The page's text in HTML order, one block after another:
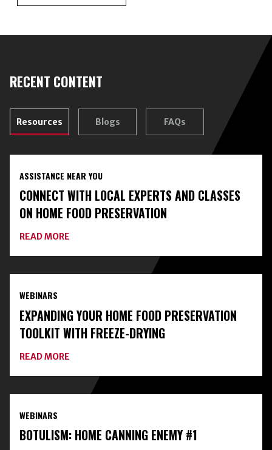
RECENT CONTENT
Resources Blogs FAQs
ASSISTANCE NEAR YOU
CONNECT WITH LOCAL EXPERTS AND CLASSES
ON HOME FOOD PRESERVATION
READ MORE
WITH
EXPERTS
HOME
FOOD
PRESERVATION
WEBINARS
EXPANDING YOUR HOME FOOD PRESERVATION
TOOLKIT WITH FREEZE-DRYING
READ MORE
YOUR
HOME
FOOD
FREEZE-
DRYING
WEBINARS
BOTULISM: HOME CANNING ENEMY #1